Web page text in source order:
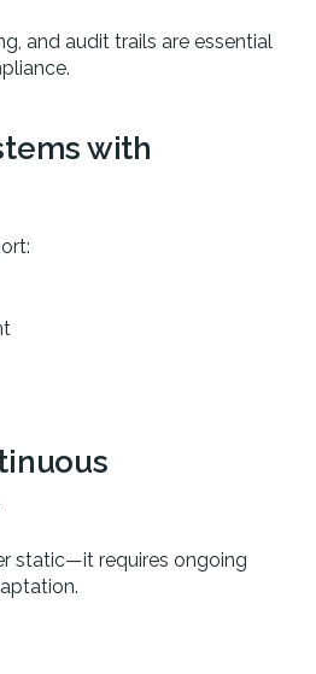
and audit trails are essential
with
static—it requires ongoing